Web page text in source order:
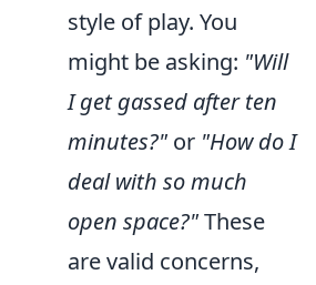
style of play. You
might be asking: "Will
I get gassed after ten
minutes?" or "How do I
deal with so much
open space?"These
are valid concerns,